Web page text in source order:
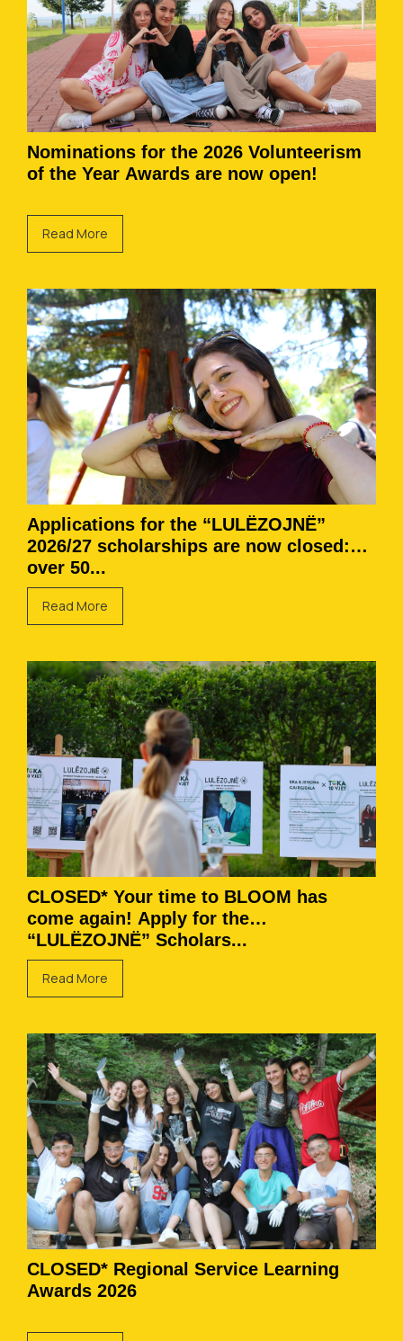
Nominations for the 2026 Volunteerism
of the Year Awards are now open!
Read More
Applications for the “LULËZOJNË”
2026/27 scholarships are now closed:
over 50...
Read More
CLOSED* Your time to BLOOM has
come again! Apply for the
“LULËZOJNË” Scholars...
Read More
CLOSED* Regional Service Learning
Awards 2026